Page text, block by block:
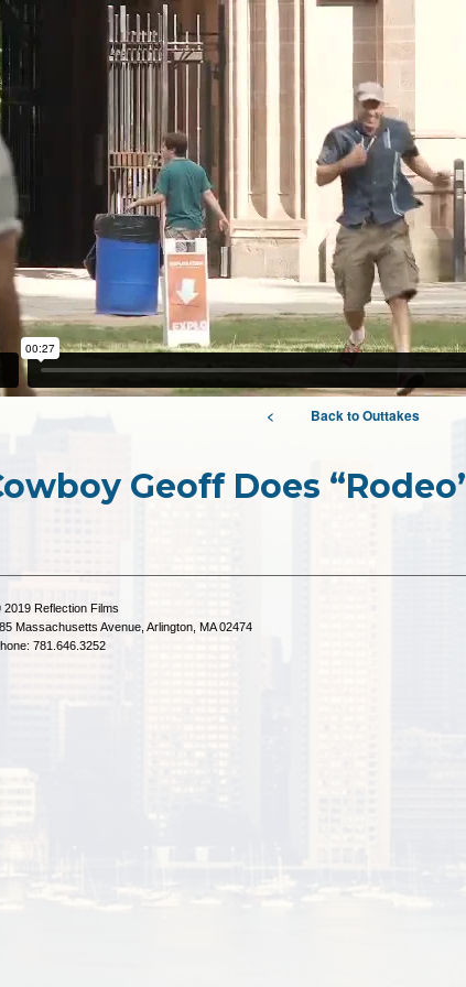
< Back to Outtakes
Geoff Does
2019 Reflection Films
Massachusetts Avenue, Arlington, MA 02474
781.646.3252